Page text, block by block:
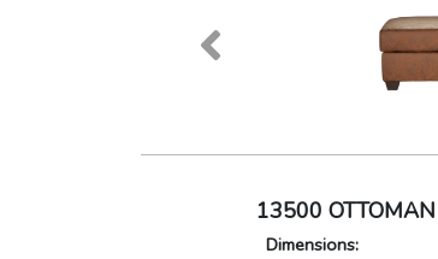
13500 OTTOMAN
Dimensions: